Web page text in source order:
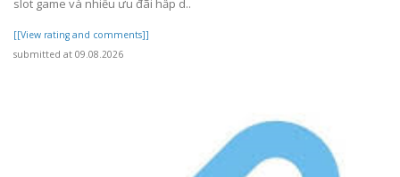
slot game và nhiều ưu đãi hấp d..
[[View rating and comments]]
submitted at 09.08.2026